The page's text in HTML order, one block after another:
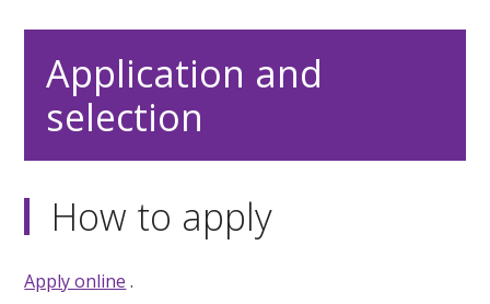
Application and
selection
How to apply
Apply online .